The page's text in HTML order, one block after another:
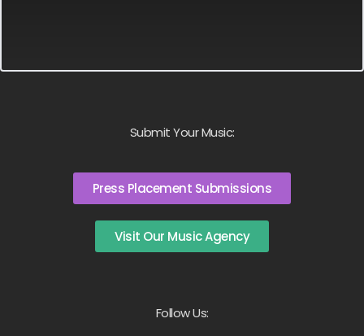
Submit Your Music:
Press Placement Submissions
Visit Our Music Agency
Follow Us: